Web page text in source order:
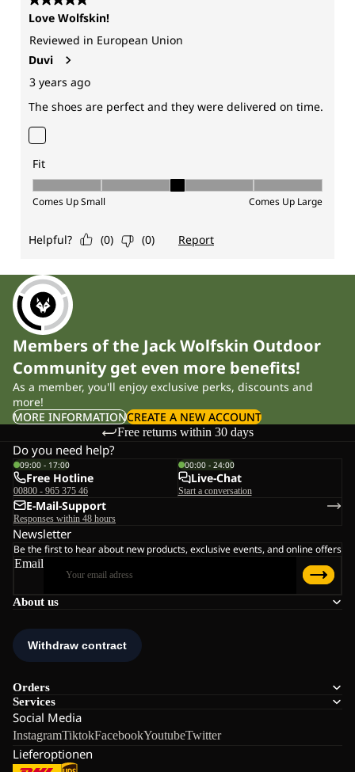
Members of the Jack Wolfskin Outdoor
Community get even more benefits!
As a member, you'll enjoy exclusive perks, discounts and
more!
MORE INFORMATIONCREATE A NEW ACCOUNT
Free returns within 30 days
About us
Orders
Services
Social Media
InstagramTiktokFacebookYoutubeTwitter
Lieferoptionen
Do you need help?
09:00 - 17:00
Free Hotline
00800 - 965 375 46
00:00 - 24:00
Live-Chat
Start a conversation
E-Mail-Support
Responses within 48 hours
Newsletter
Be the first to hear about new products, exclusive events, and online offers
Email